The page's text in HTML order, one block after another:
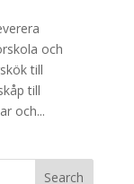
och
till
till
och...